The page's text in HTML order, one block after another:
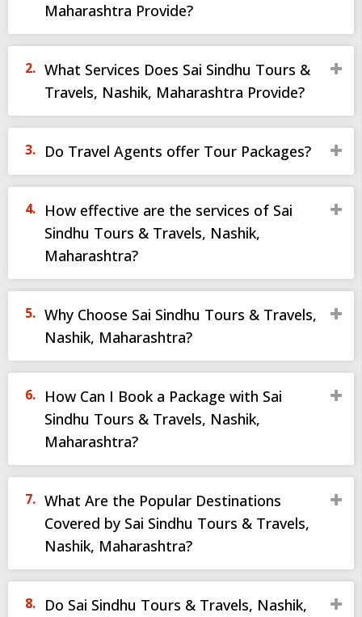
Maharashtra Provide?
What Services Does Sai Sindhu Tours &
Travels, Nashik, Maharashtra Provide?
Do Travel Agents offer Tour Packages?
How effective are the services of Sai
Sindhu Tours & Travels, Nashik,
Maharashtra?
Why Choose Sai Sindhu Tours & Travels,
Nashik, Maharashtra?
How Can I Book a Package with Sai
Sindhu Tours & Travels, Nashik,
Maharashtra?
What Are the Popular Destinations
Covered by Sai Sindhu Tours & Travels,
Nashik, Maharashtra?
Do Sai Sindhu Tours & Travels, Nashik,